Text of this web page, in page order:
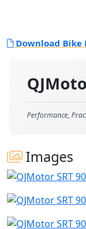
Performance,
Images
Download Bike